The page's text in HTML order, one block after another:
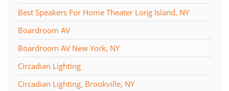
Best Speakers For Home Theater Long Island, NY
Boardroom AV
Boardroom AV New York, NY
Circadian Lighting
Circadian Lighting, Brookville, NY